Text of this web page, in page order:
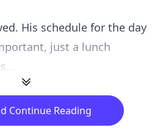
His schedule for the day
just a lunch
Continue Reading